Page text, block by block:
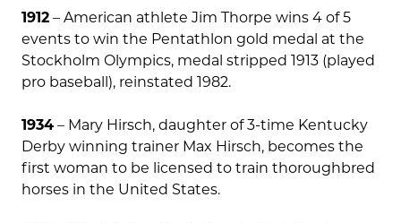
1912 – American athlete Jim Thorpe wins 4 of 5
events to win the Pentathlon gold medal at the
Stockholm Olympics, medal stripped 1913 (played
pro baseball), reinstated 1982.
1934 – Mary Hirsch, daughter of 3-time Kentucky
Derby winning trainer Max Hirsch, becomes the
first woman to be licensed to train thoroughbred
horses in the United States.